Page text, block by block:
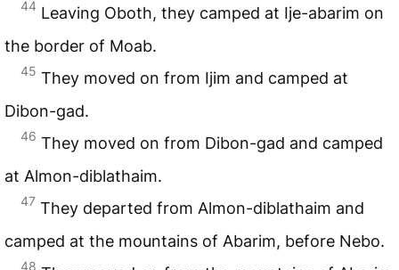
44 Leaving Oboth, they camped at Ije-abarim on
the border of Moab.
45 They moved on from Ijim and camped at
Dibon-gad.
46 They moved on from Dibon-gad and camped
at Almon-diblathaim.
47 They departed from Almon-diblathaim and
camped at the mountains of Abarim, before Nebo.
48